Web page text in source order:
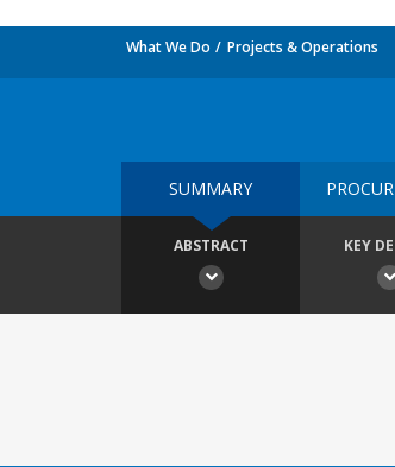
What We Do Projects & Operations
SUMMARY
ABSTRACT KEY